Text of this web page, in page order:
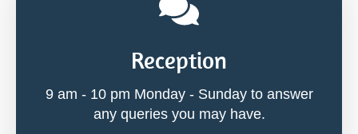
Reception
9 am - 10 pm Monday - Sunday to answer
any queries you may have.